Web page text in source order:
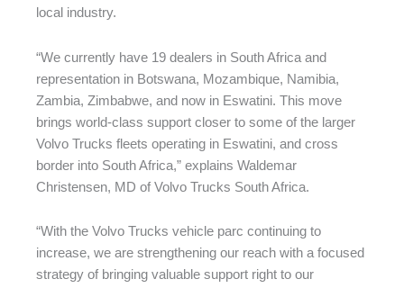
local industry.
“We currently have 19 dealers in South Africa and
representation in Botswana, Mozambique, Namibia,
Zambia, Zimbabwe, and now in Eswatini. This move
brings world-class support closer to some of the larger
Volvo Trucks fleets operating in Eswatini, and cross
border into South Africa,” explains Waldemar
Christensen, MD of Volvo Trucks South Africa.
“With the Volvo Trucks vehicle parc continuing to
increase, we are strengthening our reach with a focused
strategy of bringing valuable support right to our